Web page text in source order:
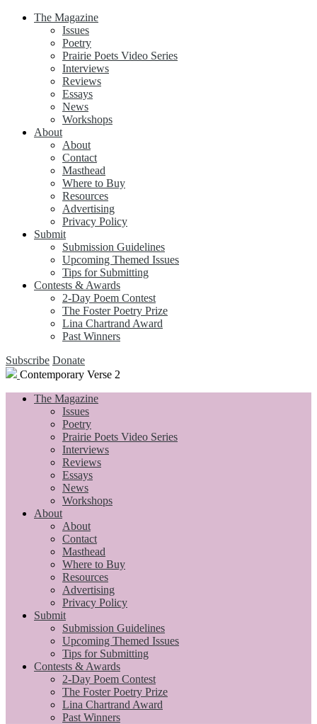
The Magazine
Issues
Poetry
Prairie Poets Video Series
Interviews
Reviews
Essays
News
Workshops
About
About
Contact
Masthead
Where to Buy
Resources
Advertising
Privacy Policy
Submit
Submission Guidelines
Upcoming Themed Issues
Tips for Submitting
Contests & Awards
2-Day Poem Contest
The Foster Poetry Prize
Lina Chartrand Award
Past Winners
Subscribe Donate
Contemporary Verse 2
The Magazine
Issues
Poetry
Prairie Poets Video Series
Interviews
Reviews
Essays
News
Workshops
About
About
Contact
Masthead
Where to Buy
Resources
Advertising
Privacy Policy
Submit
Submission Guidelines
Upcoming Themed Issues
Tips for Submitting
Contests & Awards
2-Day Poem Contest
The Foster Poetry Prize
Lina Chartrand Award
Past Winners